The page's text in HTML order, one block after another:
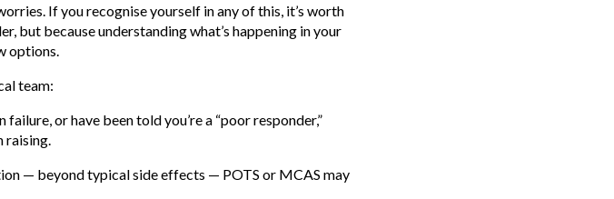
If you recognise yourself in any of this, it’s worth
but because understanding what’s happening in your
options.
team:
or have been told you’re a “poor responder,”
— beyond typical side effects — POTS or MCAS may